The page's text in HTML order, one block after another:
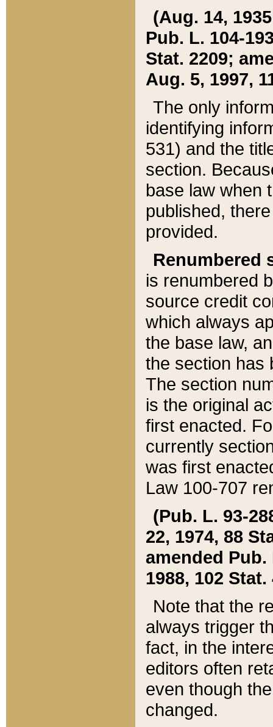
(Aug. 14,
Pub. L. 104-
Stat. 2209;
Aug. 5, 1997,
The only
identifying
531) and the
section.
base law when
published,
provided.
Renumbered
is renumbered
source credit
which always
the base law,
the section has
The section
is the original
first enacted.
currently
was first
Law 100-707
(Pub. L. 93-
22, 1974, 88
amended Pub.
1988, 102 Stat.
Note that the
always trigger
fact, in the
editors often
even though
changed.